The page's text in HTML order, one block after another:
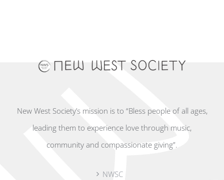
New West Society’s mission is to “Bless people of all ages,
leading them to experience love through music,
community and compassionate giving”.
NWSC